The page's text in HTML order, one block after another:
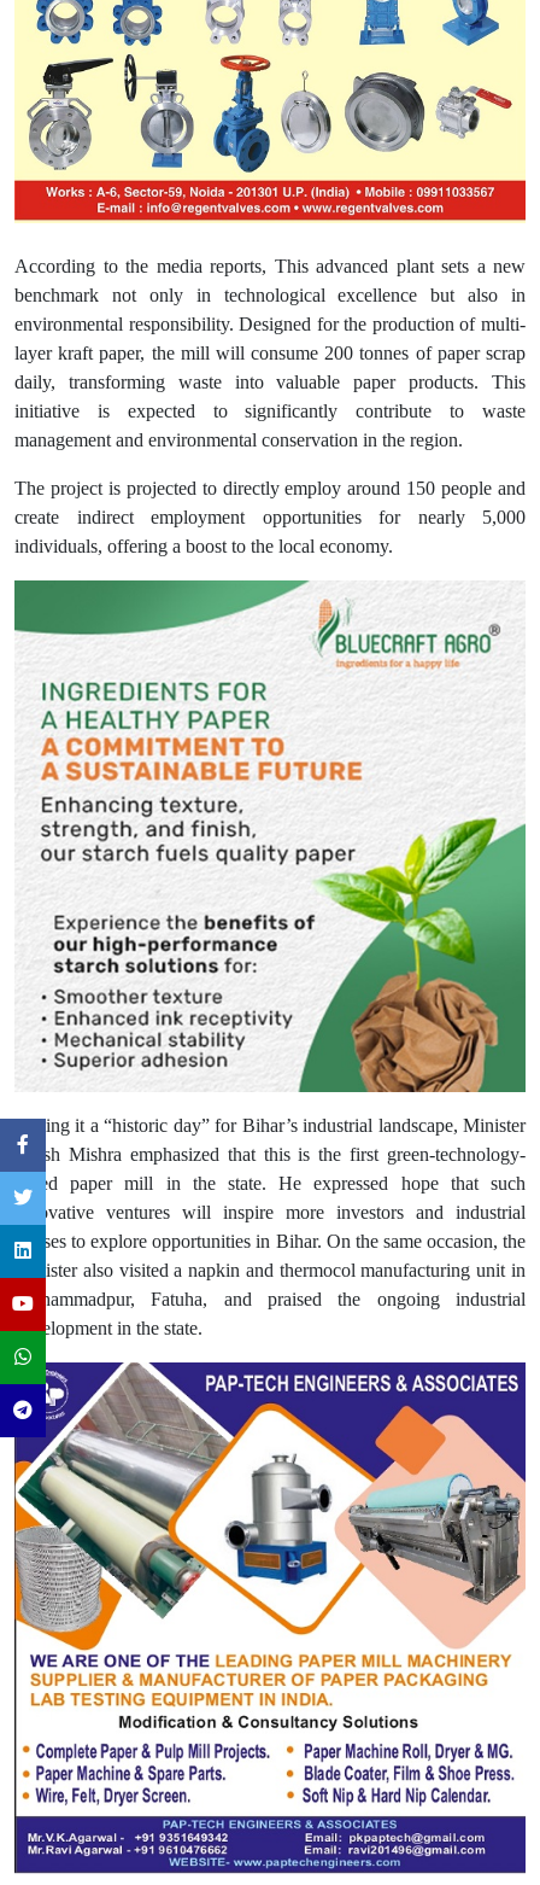
According to the media reports, This advanced plant sets a new
benchmark not only in technological excellence but also in
environmental responsibility. Designed for the production of multi-
layer kraft paper, the mill will consume 200 tonnes of paper scrap
daily, transforming waste into valuable paper products. This
initiative is expected to significantly contribute to waste
management and environmental conservation in the region.
The project is projected to directly employ around 150 people and
create indirect employment opportunities for nearly 5,000
individuals, offering a boost to the local economy.
Calling it a “historic day” for Bihar’s industrial landscape, Minister
Nitish Mishra emphasized that this is the first green-technology-
based paper mill in the state. He expressed hope that such
innovative ventures will inspire more investors and industrial
houses to explore opportunities in Bihar. On the same occasion, the
Minister also visited a napkin and thermocol manufacturing unit in
Mohammadpur, Fatuha, and praised the ongoing industrial
development in the state.